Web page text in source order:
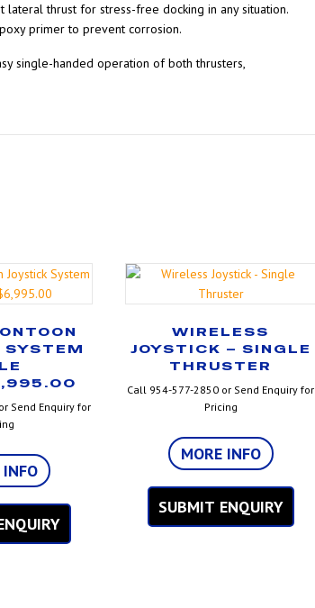
thrust for stress-free docking in any situation.
primer to prevent corrosion.
single-handed operation of both thrusters,
SYSTEM
Send Enquiry for
INFO
WIRELESS
JOYSTICK – SINGLE
THRUSTER
Call 954-577-2850 or Send Enquiry for
Pricing
MORE INFO
SUBMIT ENQUIRY